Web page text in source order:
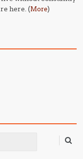
here. (More)